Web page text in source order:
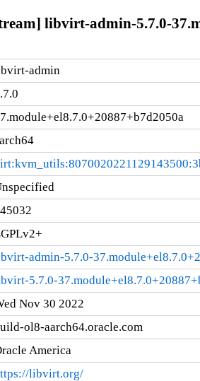
libvirt-admin-5.7.0-
admin
admin-5.7.0-
5.7.0-
Nov 30 2022
ol8-aarch64.oracle.com
America
libvirt.org/